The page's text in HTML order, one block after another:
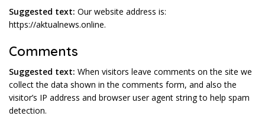
Suggested text: Our website address is:
https://aktualnews.online.
Comments
Suggested text: When visitors leave comments on the site we
collect the data shown in the comments form, and also the
visitor’s IP address and browser user agent string to help spam
detection.